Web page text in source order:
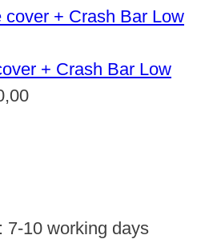
+ Crash Bar Low
7-10 working days